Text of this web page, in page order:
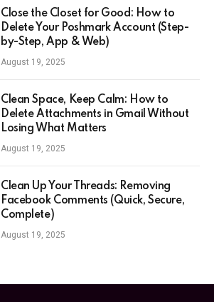
Close the Closet for Good: How to
Delete Your Poshmark Account (Step-
by-Step, App & Web)
August 19, 2025
Clean Space, Keep Calm: How to
Delete Attachments in Gmail Without
Losing What Matters
August 19, 2025
Clean Up Your Threads: Removing
Facebook Comments (Quick, Secure,
Complete)
August 19, 2025